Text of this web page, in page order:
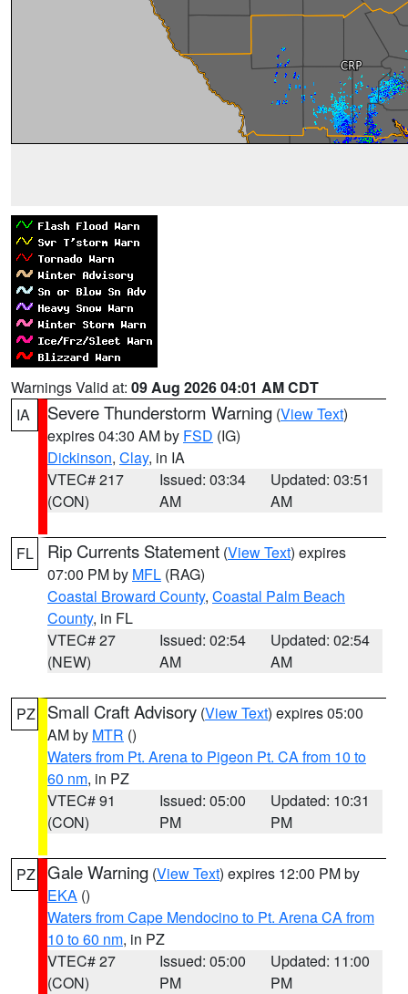
Warnings Valid at: 09 Aug 2026 04:01 AM CDT
IA
Severe Thunderstorm Warning (View Text)
expires 04:30 AM by FSD (IG)
Dickinson, Clay, in IA
VTEC# 217
(CON)
Issued: 03:34
AM
Updated: 03:51
AM
FL Rip Currents Statement (View Text) expires
07:00 PM by MFL (RAG)
Coastal Broward County, Coastal Palm Beach
County, in FL
VTEC# 27
(NEW)
Issued: 02:54
AM
Updated: 02:54
AM
PZ Small Craft Advisory (View Text) expires 05:00
AM by MTR ()
Waters from Pt. Arena to Pigeon Pt. CA from 10 to
60 nm, in PZ
VTEC# 91
(CON)
Issued: 05:00
PM
Updated: 10:31
PM
PZ Gale Warning (View Text) expires 12:00 PM by
EKA ()
Waters from Cape Mendocino to Pt. Arena CA from
10 to 60 nm, in PZ
VTEC# 27
(CON)
Issued: 05:00
PM
Updated: 11:00
PM